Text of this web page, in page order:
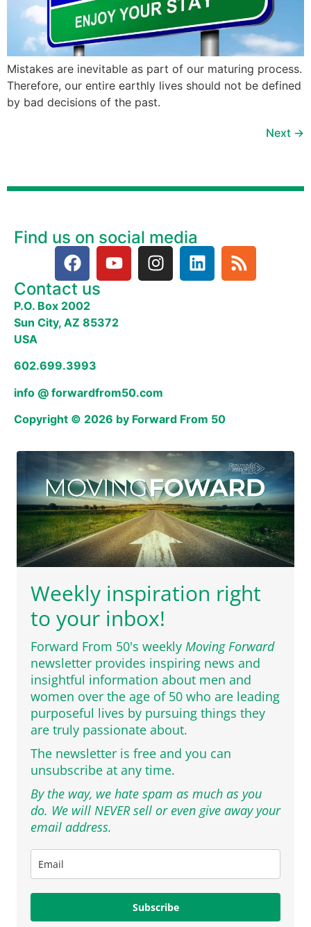
Mistakes are inevitable as part of our maturing process.
Therefore, our entire earthly lives should not be defined
by bad decisions of the past.
Next →
Find us on social media
Contact us
P.O. Box 2002
Sun City, AZ 85372
USA
602.699.3993
info @ forwardfrom50.com
Copyright © 2026 by Forward From 50
Weekly inspiration right
to your inbox!
Forward From 50's weekly Moving Forward
newsletter provides inspiring news and
insightful information about men and
women over the age of 50 who are leading
purposeful lives by pursuing things they
are truly passionate about.
The newsletter is free and you can
unsubscribe at any time.
By the way, we hate spam as much as you
do. We will NEVER sell or even give away your
email address.
Subscribe